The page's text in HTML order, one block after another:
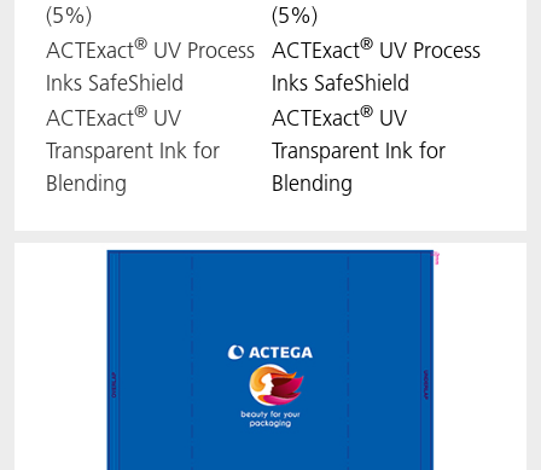
(5%)
(5%)
ACTExact® UV Process
Inks SafeShield
ACTExact® UV Process
Inks SafeShield
ACTExact® UV
Transparent Ink for
Blending
ACTExact® UV
Transparent Ink for
Blending